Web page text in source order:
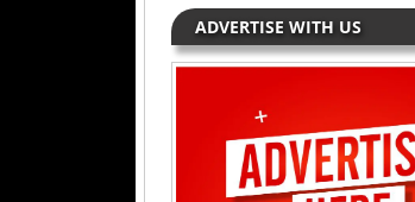
ADVERTISE WITH US